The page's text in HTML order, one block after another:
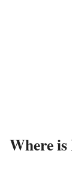
Where